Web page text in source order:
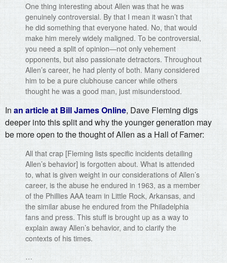
One thing interesting about Allen was that he was
genuinely controversial. By that I mean it wasn’t that
he did something that everyone hated. No, that would
make him merely widely maligned. To be controversial,
you need a split of opinion—not only vehement
opponents, but also passionate detractors. Throughout
Allen’s career, he had plenty of both. Many considered
him to be a pure clubhouse cancer while others
thought he was a good man, just misunderstood.
In an article at Bill James Online, Dave Fleming digs
deeper into this split and why the younger generation may
be more open to the thought of Allen as a Hall of Famer:
All that crap [Fleming lists specific incidents detailing
Allen’s behavior] is forgotten about. What is attended
to, what is given weight in our considerations of Allen’s
career, is the abuse he endured in 1963, as a member
of the Phillies AAA team in Little Rock, Arkansas, and
the similar abuse he endured from the Philadelphia
fans and press. This stuff is brought up as a way to
explain away Allen’s behavior, and to clarify the
contexts of his times.
…